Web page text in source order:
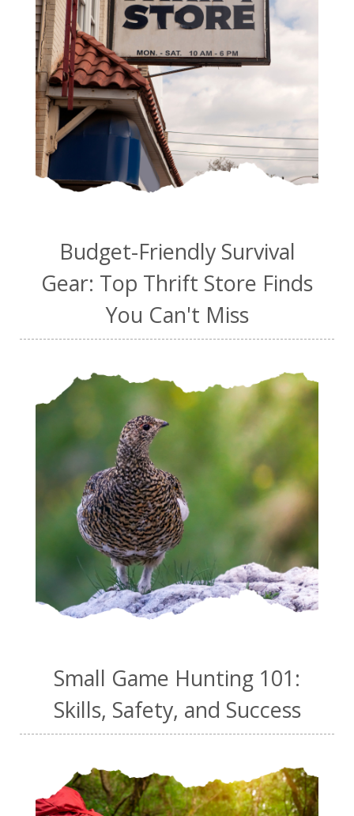
Budget-Friendly Survival
Gear: Top Thrift Store Finds
You Can't Miss
Small Game Hunting 101:
Skills, Safety, and Success